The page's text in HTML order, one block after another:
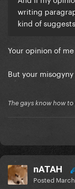
writing
kind of
Your opinion of
But your
The gays know how
nATAH
Posted